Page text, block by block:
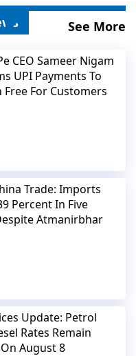
See More
CEO Sameer Nigam
UPI Payments To
Free For Customers
Trade: Imports
Percent In Five
Atmanirbhar
Update: Petrol
Rates Remain
August 8